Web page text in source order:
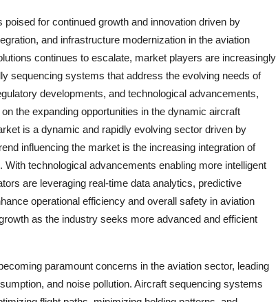
for continued growth and innovation driven by
and infrastructure modernization in the aviation
continues to escalate, market players are increasingly
sequencing systems that address the evolving needs of
developments, and technological advancements,
the expanding opportunities in the dynamic aircraft
is a dynamic and rapidly evolving sector driven by
influencing the market is the increasing integration of
technological advancements enabling more intelligent
are leveraging real-time data analytics, predictive
operational efficiency and overall safety in aviation
as the industry seeks more advanced and efficient
paramount concerns in the aviation sector, leading
and noise pollution. Aircraft sequencing systems